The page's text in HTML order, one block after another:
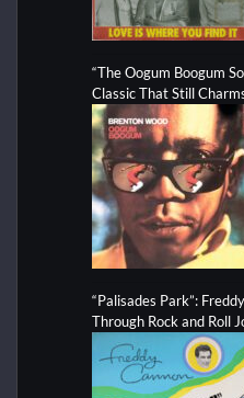
“The Oogum Boogum
Classic That Still
“Palisades Park”:
Through Rock and Roll